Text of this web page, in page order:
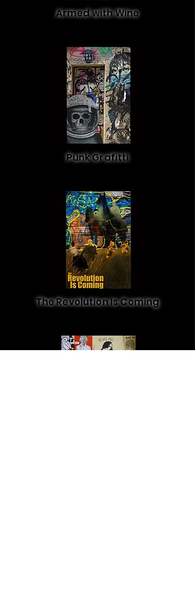
Armed with Wine
Punk Grafitti
The Revolution Is Coming